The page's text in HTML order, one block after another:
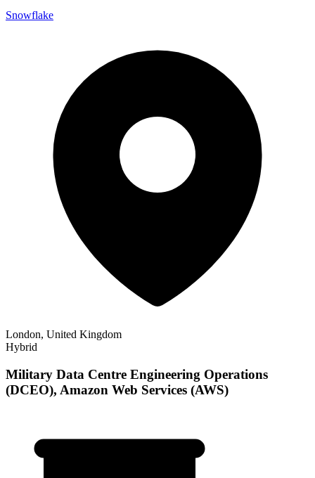
Snowflake
London, United Kingdom
Hybrid
Military Data Centre Engineering Operations
(DCEO), Amazon Web Services (AWS)